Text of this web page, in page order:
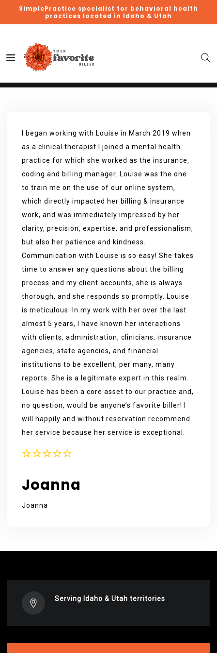
SimplePractice specialist for behavioral health
practices located in Idaho & Utah
I began working with Louise in March 2019 when
as a clinical therapist I joined a mental health
practice for which she worked as the insurance,
coding and billing manager. Louise was the one
to train me on the use of our online system,
which directly impacted her billing & insurance
work, and was immediately impressed by her
clarity, precision, expertise, and professionalism,
but also her patience and kindness.
Communication with Louise is so easy! She takes
time to answer any questions about the billing
process and my client accounts, she is always
thorough, and she responds so promptly. Louise
is meticulous. In my work with her over the last
almost 5 years, I have known her interactions
with clients, administration, clinicians, insurance
agencies, state agencies, and financial
institutions to be excellent, per many, many
reports. She is a legitimate expert in this realm.
Louise has been a core asset to our practice and,
no question, would be anyone’s favorite biller! I
will happily and without reservation recommend
her service because her service is exceptional.
Joanna
Joanna
Serving Idaho & Utah territories